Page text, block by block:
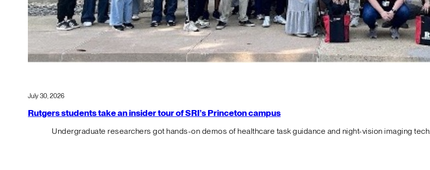
July 30, 2026
Rutgers students take an insider tour of SRI’s Princeton campus
Undergraduate researchers got hands-on demos of healthcare task guidance and night-vision imaging tech.